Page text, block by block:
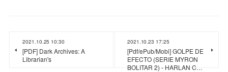
2021.10.25 10:30
[PDF] Dark Archives: A
Librarian's
2021.10.23 17:25
[Pdf/ePub/Mobi] GOLPE DE
EFECTO (SERIE MYRON
BOLITAR 2) - HARLAN C…